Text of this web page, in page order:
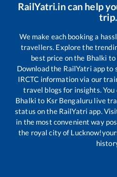
RailYatri.in can help
trip.
We make each booking a
travellers. Explore the
best price on the Bhalki to
Download the RailYatri app
IRCTC information via our
travel blogs for insights.
Bhalki to Ksr Bengaluru live
status on the RailYatri app.
in the most convenient way
the royal city of